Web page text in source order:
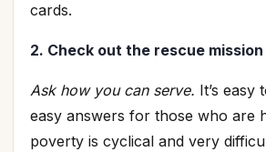
cards.
2. Check out the rescue
Ask how you can serve. It’s easy
easy answers for those who are
poverty is cyclical and very